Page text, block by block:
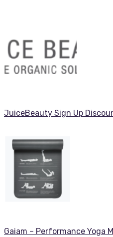
JuiceBeauty Sign Up
Gaiam – Performance Yoga